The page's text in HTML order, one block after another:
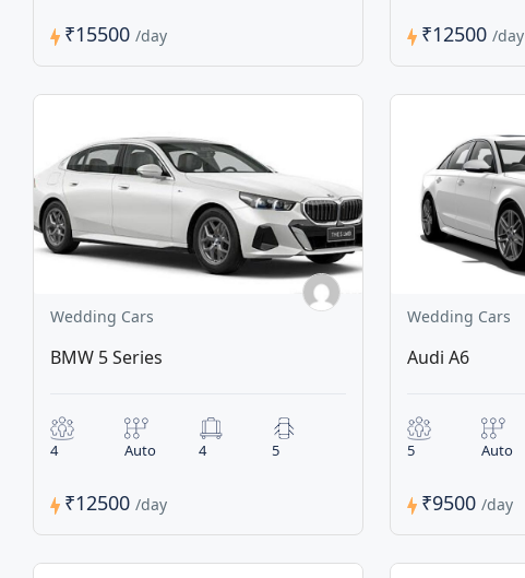
₹15500 /day ₹12500 /day
Wedding Cars
BMW 5 Series
4 Auto 4 5
₹12500 /day
Wedding Cars
Audi A6
5 Auto
₹9500 /day